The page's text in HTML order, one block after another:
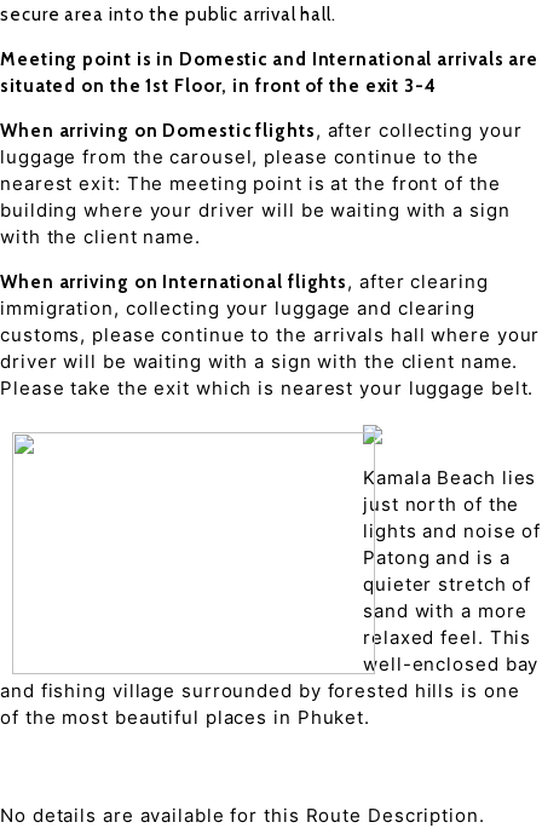
secure area into the public arrival hall.
Meeting point is in Domestic and International arrivals are
situated on the 1st Floor, in front of the exit 3-4
When arriving on Domestic flights, after collecting your
luggage from the carousel, please continue to the
nearest exit: The meeting point is at the front of the
building where your driver will be waiting with a sign
with the client name.
When arriving on International flights, after clearing
immigration, collecting your luggage and clearing
customs, please continue to the arrivals hall where your
driver will be waiting with a sign with the client name.
Please take the exit which is nearest your luggage belt.
Kamala Beach lies
just north of the
lights and noise of
Patong and is a
quieter stretch of
sand with a more
relaxed feel. This
well-enclosed bay
and fishing village surrounded by forested hills is one
of the most beautiful places in Phuket.
No details are available for this Route Description.